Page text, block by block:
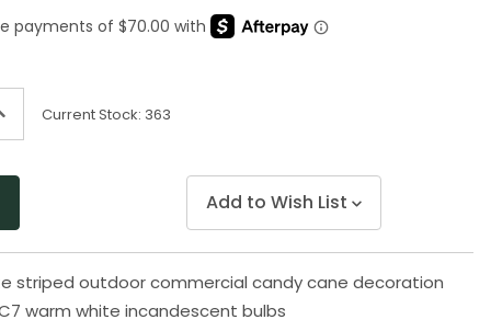
page
Current Stock: 363
Add to Wish List
striped outdoor commercial candy cane decoration
warm white incandescent bulbs